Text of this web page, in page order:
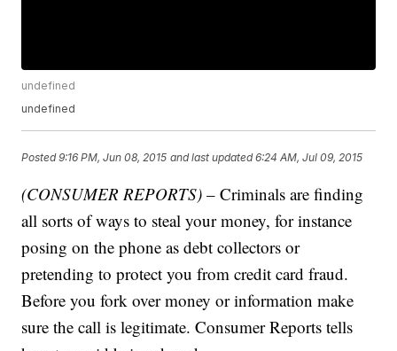
undefined
undefined
Posted9:16 PM, Jun 08, 2015 and last updated 6:24 AM, Jul 09, 2015
(CONSUMER REPORTS) – Criminals are finding
all sorts of ways to steal your money, for instance
posing on the phone as debt collectors or
pretending to protect you from credit card fraud.
Before you fork over money or information make
sure the call is legitimate. Consumer Reports tells